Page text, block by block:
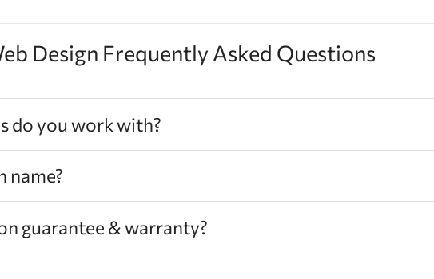
Design Frequently Asked Questions
do you work with?
name?
guarantee & warranty?